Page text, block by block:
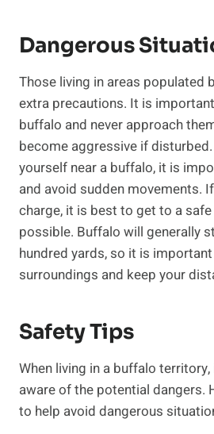
Dangerous
Those living in areas populated
extra precautions. It is
buffalo and never approach
become aggressive if
yourself near a buffalo, it is
and avoid sudden movements.
charge, it is best to get to a
possible. Buffalo will generally
hundred yards, so it is
surroundings and keep your
Safety Tips
When living in a buffalo
aware of the potential dangers.
to help avoid dangerous